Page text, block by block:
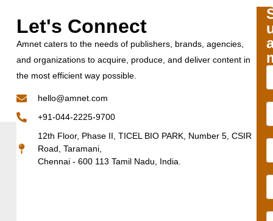
Let's Connect
Amnet caters to the needs of publishers, brands, agencies,
and organizations to acquire, produce, and deliver content in
the most efficient way possible.
hello@amnet.com
+91-044-2225-9700
12th Floor, Phase II, TICEL BIO PARK, Number 5, CSIR
Road, Taramani,
Chennai - 600 113 Tamil Nadu, India.